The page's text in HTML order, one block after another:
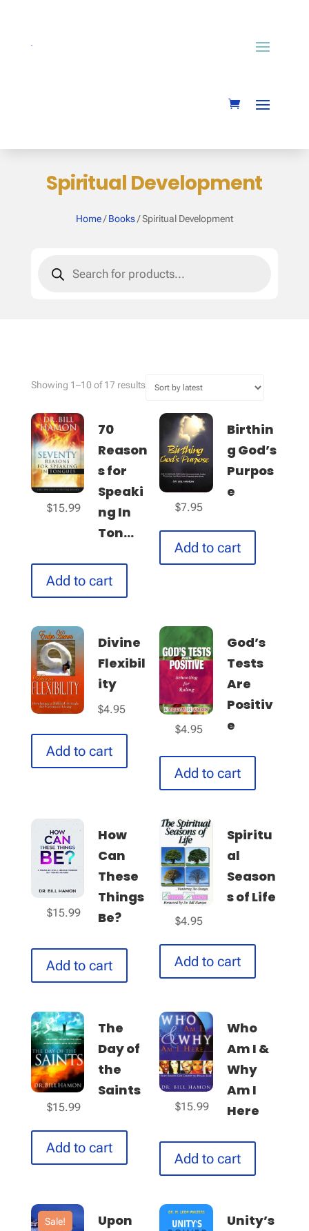
Spiritual Development
Home/Books/ Spiritual Development
search
Showing 1–10 of 17 resultsSorted
70
Reason
s for
Speaki
ng In
Ton...
$15.99
Add to cart
Birthin
g God’s
Purpos
e
$7.95
Add to cart
Divine
Flexibil
ity
$4.95
Add to cart
God’s
Tests
Are
Positiv
e
$4.95
Add to cart
How
Can
These
Things
Be?
$15.99
Add to cart
Spiritu
al
Season
s of Life
$4.95
Add to cart
The
Day of
the
Saints
$15.99
Add to cart
Who
Am I &
Why
Am I
Here
$15.99
Add to cart
Sale!
Upon
Unity’s